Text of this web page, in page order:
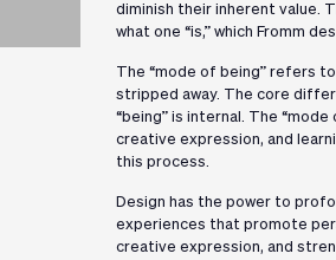
diminish their inherent value.
what one “is,” which Fromm
The “mode of being” refers
stripped away. The core
“being” is internal. The
creative expression, and
this process.
Design has the power to
experiences that promote
creative expression, and